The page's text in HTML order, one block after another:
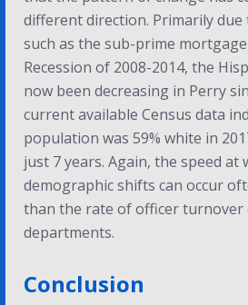
different direction. Primarily due
such as the sub-prime
Recession of 2008-2014, the
now been decreasing in Perry
current available Census data
population was 59% white in
just 7 years. Again, the speed at
demographic shifts can occur
than the rate of officer turnover
departments.
Conclusion